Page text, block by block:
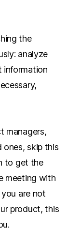
the
analyze
information
managers,
ones, skip this
to get the
meeting with
are not
product, this